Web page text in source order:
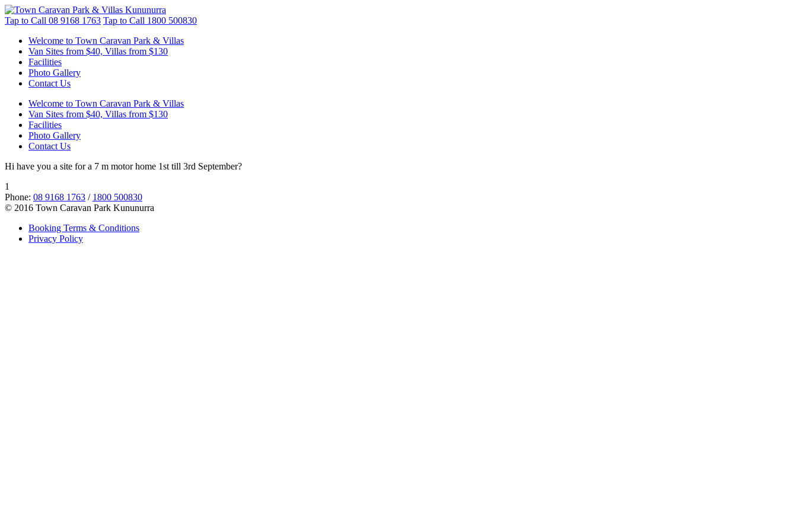
Tap to Call 08 9168 1763 Tap to Call 1800 500830
Welcome to Town Caravan Park & Villas
Van Sites from $40, Villas from $130
Facilities
Photo Gallery
Contact Us
Welcome to Town Caravan Park & Villas
Van Sites from $40, Villas from $130
Facilities
Photo Gallery
Contact Us
Hi have you a site for a 7 m motor home 1st till 3rd September?
1
Phone: 08 9168 1763 / 1800 500830
© 2016 Town Caravan Park Kununurra
Booking Terms & Conditions
Privacy Policy